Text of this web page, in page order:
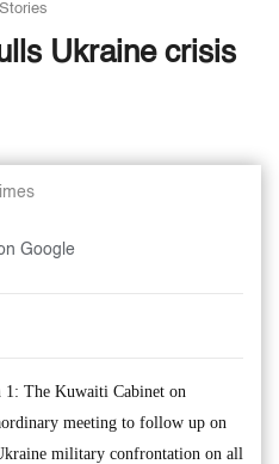
Ukraine crisis
Google
The Kuwaiti Cabinet on
meeting to follow up on
military confrontation on all